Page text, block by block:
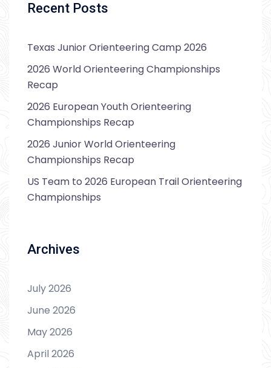
Recent Posts
Texas Junior Orienteering Camp 2026
2026 World Orienteering Championships
Recap
2026 European Youth Orienteering
Championships Recap
2026 Junior World Orienteering
Championships Recap
US Team to 2026 European Trail Orienteering
Championships
Archives
July 2026
June 2026
May 2026
April 2026